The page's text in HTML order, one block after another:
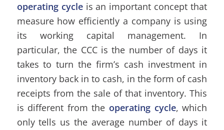
operating cycleis an important concept that
measure how efficiently a company is using
its working capital management. In
particular, the CCC is the number of days it
takes to turn the firm’s cash investment in
inventory back in to cash, in the form of cash
receipts from the sale of that inventory. This
is different from the operating cycle, which
only tells us the average number of days it